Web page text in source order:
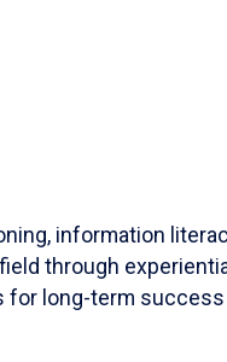
information
through
for long-term